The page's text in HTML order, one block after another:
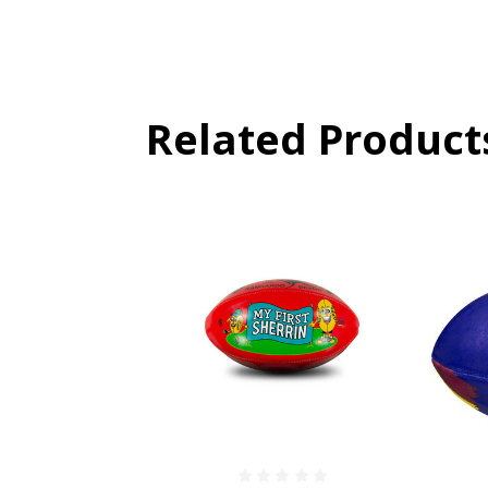
Related